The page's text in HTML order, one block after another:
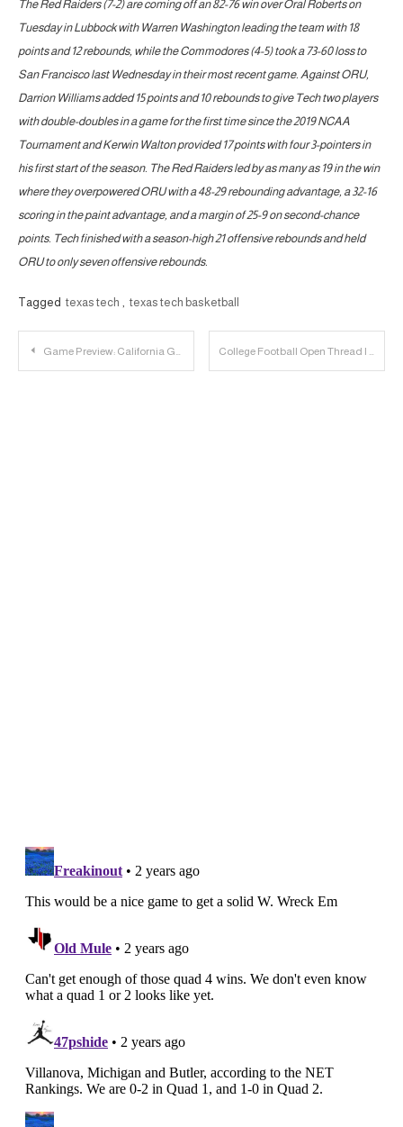
The Red Raiders (7-2) are coming off an 82-76 win over Oral Roberts on
Tuesday in Lubbock with Warren Washington leading the team with 18
points and 12 rebounds, while the Commodores (4-5) took a 73-60 loss to
San Francisco last Wednesday in their most recent game. Against ORU,
Darrion Williams added 15 points and 10 rebounds to give Tech two players
with double-doubles in a game for the first time since the 2019 NCAA
Tournament and Kerwin Walton provided 17 points with four 3-pointers in
his first start of the season. The Red Raiders led by as many as 19 in the win
where they overpowered ORU with a 48-29 rebounding advantage, a 32-16
scoring in the paint advantage, and a margin of 25-9 on second-chance
points. Tech finished with a season-high 21 offensive rebounds and held
ORU to only seven offensive rebounds.
Tagged texas tech , texas tech basketball
Post
Game Preview: California Golden Bears vs. Texas Tech Red Raiders College Football Open Thread | 2023.12.16